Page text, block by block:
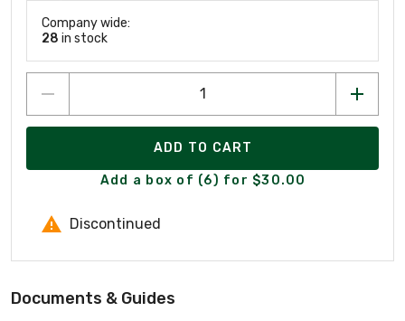
Company wide:
28 in stock
ADD TO CART
Add a box of (6) for $30.00
Discontinued
Documents & Guides